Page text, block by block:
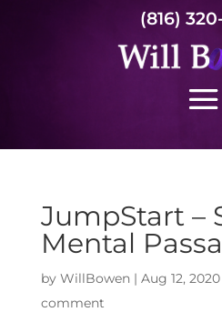
(816)
JumpStart –
Mental
by WillBowen| Aug 12, 2020
comment